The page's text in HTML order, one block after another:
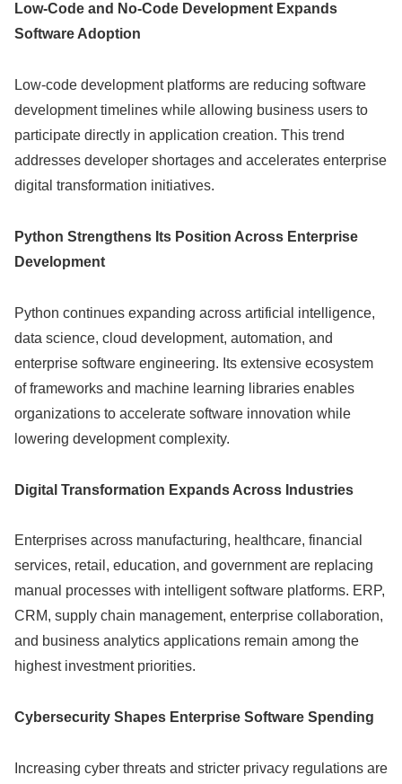
Low-Code and No-Code Development Expands
Software Adoption
Low-code development platforms are reducing software
development timelines while allowing business users to
participate directly in application creation. This trend
addresses developer shortages and accelerates enterprise
digital transformation initiatives.
Python Strengthens Its Position Across Enterprise
Development
Python continues expanding across artificial intelligence,
data science, cloud development, automation, and
enterprise software engineering. Its extensive ecosystem
of frameworks and machine learning libraries enables
organizations to accelerate software innovation while
lowering development complexity.
Digital Transformation Expands Across Industries
Enterprises across manufacturing, healthcare, financial
services, retail, education, and government are replacing
manual processes with intelligent software platforms. ERP,
CRM, supply chain management, enterprise collaboration,
and business analytics applications remain among the
highest investment priorities.
Cybersecurity Shapes Enterprise Software Spending
Increasing cyber threats and stricter privacy regulations are